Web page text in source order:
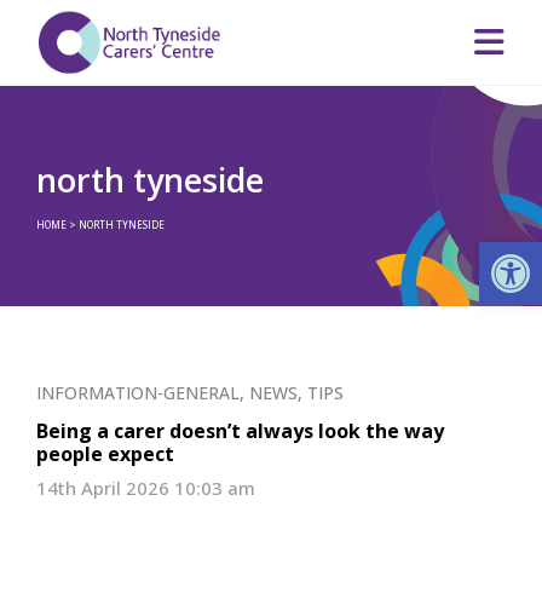
north tyneside
HOME > NORTH TYNESIDE
INFORMATION-GENERAL, NEWS, TIPS
Being a carer doesn’t always look the way
people expect
14th April 2026 10:03 am